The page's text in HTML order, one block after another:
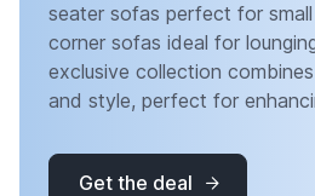
seater sofas perfect for
corner sofas ideal for
exclusive collection
and style, perfect for
Get the deal